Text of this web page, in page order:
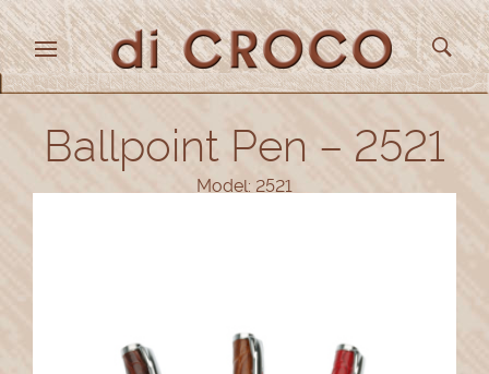
Ballpoint Pen – 2521
Model: 2521